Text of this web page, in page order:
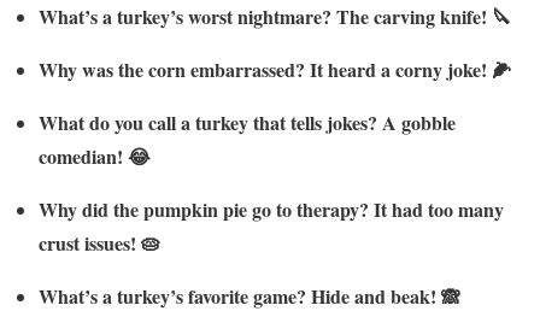
What’s a turkey’s worst nightmare? The carving knife! 🔪
Why was the corn embarrassed? It heard a corny joke! 🌽
What do you call a turkey that tells jokes? A gobble
comedian! 😂
Why did the pumpkin pie go to therapy? It had too many
crust issues! 🥧
What’s a turkey’s favorite game? Hide and beak! 🙈